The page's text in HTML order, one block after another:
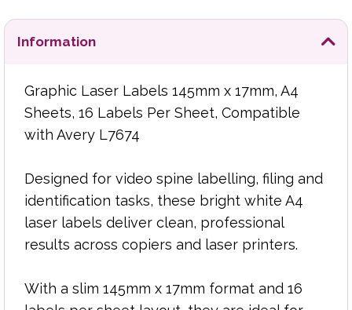
per sheet layout, they are ideal for video spine
labels, archive labelling, media storage, filing
The bright white surface helps produce crisp
text, clear graphics and easy-to-read
supports reliable printing for regular office use
and larger print runs. Fully compatible with Avery
L7674 templates, they fit easily into existing label
design and print workflows.
Information
Graphic Laser Labels 145mm x 17mm, A4
Sheets, 16 Labels Per Sheet, Compatible
with Avery L7674
Designed for video spine labelling, filing and
identification tasks, these bright white A4
laser labels deliver clean, professional
results across copiers and laser printers.
With a slim 145mm x 17mm format and 16